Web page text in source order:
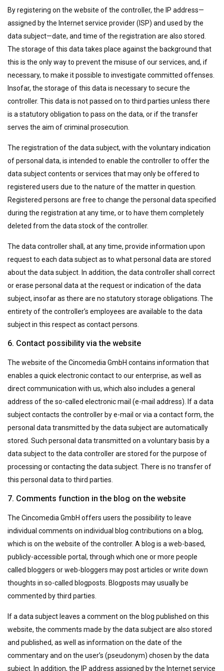
By registering on the website of the controller, the IP address—
assigned by the Internet service provider (ISP) and used by the
data subject—date, and time of the registration are also stored.
The storage of this data takes place against the background that
this is the only way to prevent the misuse of our services, and, if
necessary, to make it possible to investigate committed offenses.
Insofar, the storage of this data is necessary to secure the
controller. This data is not passed on to third parties unless there
is a statutory obligation to pass on the data, or if the transfer
serves the aim of criminal prosecution.
The registration of the data subject, with the voluntary indication
of personal data, is intended to enable the controller to offer the
data subject contents or services that may only be offered to
registered users due to the nature of the matter in question.
Registered persons are free to change the personal data specified
during the registration at any time, or to have them completely
deleted from the data stock of the controller.
The data controller shall, at any time, provide information upon
request to each data subject as to what personal data are stored
about the data subject. In addition, the data controller shall correct
or erase personal data at the request or indication of the data
subject, insofar as there are no statutory storage obligations. The
entirety of the controller’s employees are available to the data
subject in this respect as contact persons.
6. Contact possibility via the website
The website of the Cincomedia GmbH contains information that
enables a quick electronic contact to our enterprise, as well as
direct communication with us, which also includes a general
address of the so-called electronic mail (e-mail address). If a data
subject contacts the controller by e-mail or via a contact form, the
personal data transmitted by the data subject are automatically
stored. Such personal data transmitted on a voluntary basis by a
data subject to the data controller are stored for the purpose of
processing or contacting the data subject. There is no transfer of
this personal data to third parties.
7. Comments function in the blog on the website
The Cincomedia GmbH offers users the possibility to leave
individual comments on individual blog contributions on a blog,
which is on the website of the controller. A blog is a web-based,
publicly-accessible portal, through which one or more people
called bloggers or web-bloggers may post articles or write down
thoughts in so-called blogposts. Blogposts may usually be
commented by third parties.
If a data subject leaves a comment on the blog published on this
website, the comments made by the data subject are also stored
and published, as well as information on the date of the
commentary and on the user’s (pseudonym) chosen by the data
subject. In addition, the IP address assigned by the Internet service